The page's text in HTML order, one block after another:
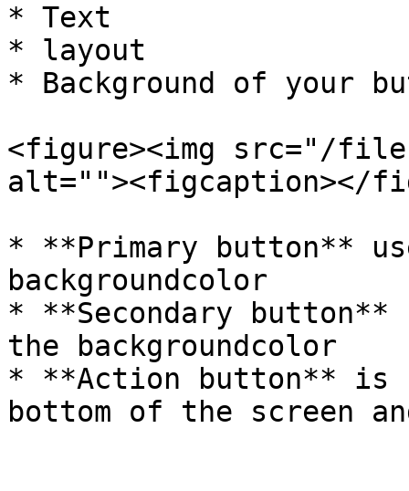
* Text
* layout
* Background of your
<figure><img src="/files/
alt=""><figcaption></
* **Primary button**
backgroundcolor
* **Secondary button**
the backgroundcolor
* **Action button** is